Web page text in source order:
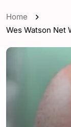
Home
Wes Watson Net